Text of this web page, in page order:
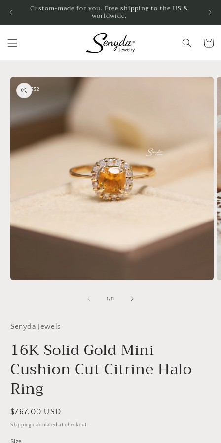
Skip toCustom-made for you. Free shipping to the US &
worldwide.
Cart
Skip to
product
information
1 /of
11
Senyda Jewels
16K Solid Gold Mini
Cushion Cut Citrine Halo
Ring
Regular
price
$767.00 USD
Shipping calculated at checkout.
Size